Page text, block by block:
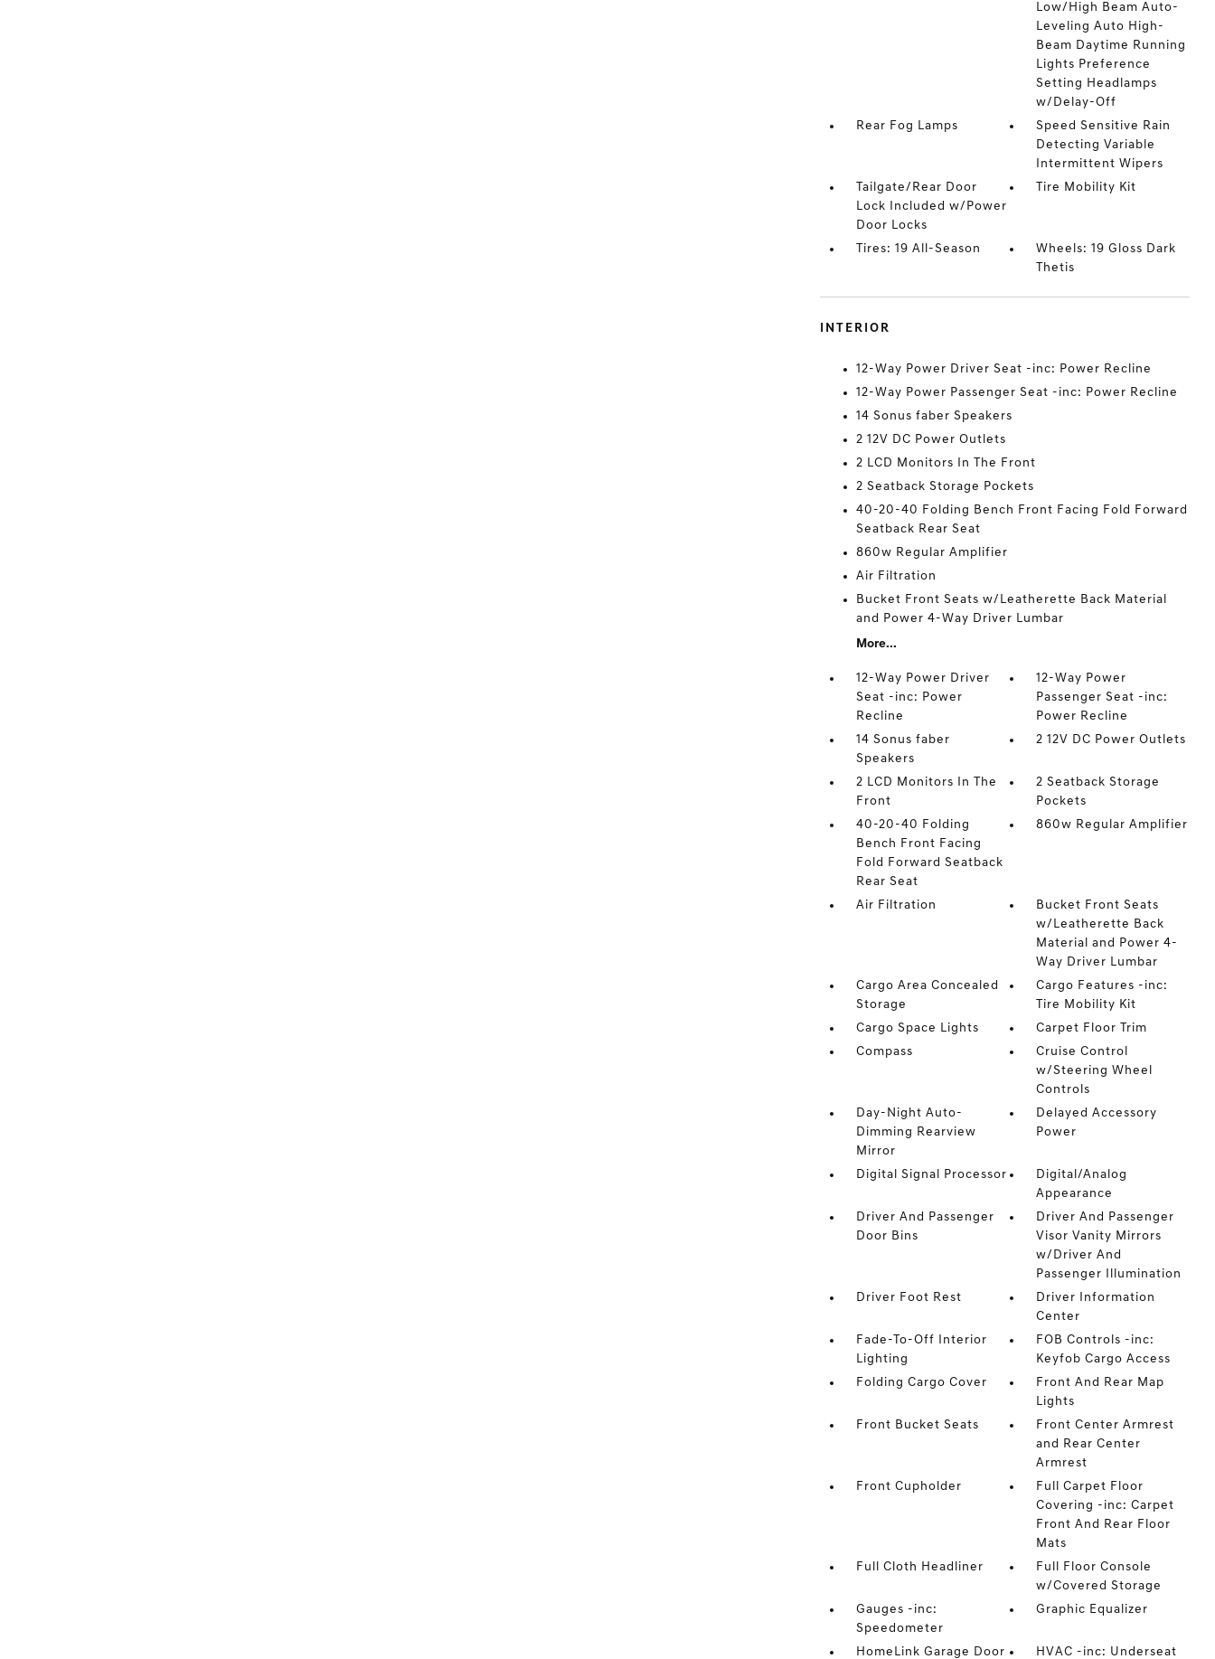
Low/High Beam Auto-
Leveling Auto High-
Beam Daytime Running
Lights Preference
Setting Headlamps
w/Delay-Off
Rear Fog Lamps
Speed Sensitive Rain
Detecting Variable
Intermittent Wipers
Tailgate/Rear Door
Lock Included w/Power
Door Locks
Tire Mobility Kit
Tires: 19 All-Season
Wheels: 19 Gloss Dark
Thetis
INTERIOR
12-Way Power Driver Seat -inc: Power Recline
12-Way Power Passenger Seat -inc: Power Recline
14 Sonus faber Speakers
2 12V DC Power Outlets
2 LCD Monitors In The Front
2 Seatback Storage Pockets
40-20-40 Folding Bench Front Facing Fold Forward
Seatback Rear Seat
860w Regular Amplifier
Air Filtration
Bucket Front Seats w/Leatherette Back Material
and Power 4-Way Driver Lumbar
More...
12-Way Power Driver
Seat -inc: Power
Recline
12-Way Power
Passenger Seat -inc:
Power Recline
14 Sonus faber
Speakers
2 12V DC Power Outlets
2 LCD Monitors In The
Front
2 Seatback Storage
Pockets
40-20-40 Folding
Bench Front Facing
Fold Forward Seatback
Rear Seat
860w Regular Amplifier
Air Filtration
Bucket Front Seats
w/Leatherette Back
Material and Power 4-
Way Driver Lumbar
Cargo Area Concealed
Storage
Cargo Features -inc:
Tire Mobility Kit
Cargo Space Lights
Carpet Floor Trim
Compass
Cruise Control
w/Steering Wheel
Controls
Day-Night Auto-
Dimming Rearview
Mirror
Delayed Accessory
Power
Digital Signal Processor
Digital/Analog
Appearance
Driver And Passenger
Door Bins
Driver And Passenger
Visor Vanity Mirrors
w/Driver And
Passenger Illumination
Driver Foot Rest
Driver Information
Center
Fade-To-Off Interior
Lighting
FOB Controls -inc:
Keyfob Cargo Access
Folding Cargo Cover
Front And Rear Map
Lights
Front Bucket Seats
Front Center Armrest
and Rear Center
Armrest
Front Cupholder
Full Carpet Floor
Covering -inc: Carpet
Front And Rear Floor
Mats
Full Cloth Headliner
Full Floor Console
w/Covered Storage
Gauges -inc:
Speedometer
Graphic Equalizer
HomeLink Garage Door HVAC -inc: Underseat